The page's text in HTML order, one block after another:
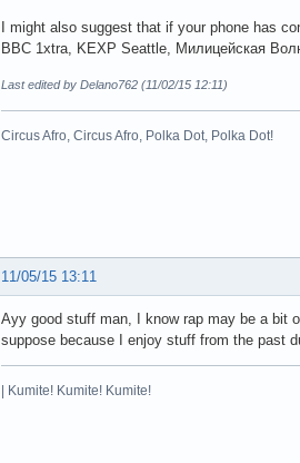
I might also suggest that if your phone has
BBC 1xtra, KEXP Seattle, Милицейская
Last edited by Delano762 (11/02/15 12:11)
Circus Afro, Circus Afro, Polka Dot, Polka Dot!
11/05/15 13:11
Ayy good stuff man, I know rap may be a bit
suppose because I enjoy stuff from the past
| Kumite! Kumite! Kumite!